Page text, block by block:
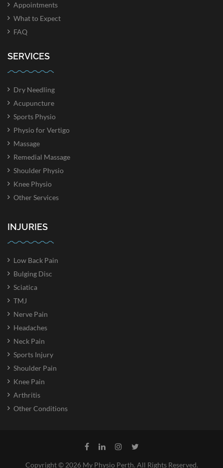
Appointments
What to Expect
FAQ
SERVICES
Dry Needling
Acupuncture
Sports Physio
Physio for Vertigo
Massage
Remedial Massage
Shoulder Physio
Knee Physio
Other Services
INJURIES
Low Back Pain
Bulging Disc
Sciatica
TMJ
Nerve Pain
Headaches
Neck Pain
Sports Injury
Shoulder Pain
Knee Pain
Arthritis
Other Conditions
Copyright © 2026 My Physio Perth. All Rights Reserved.